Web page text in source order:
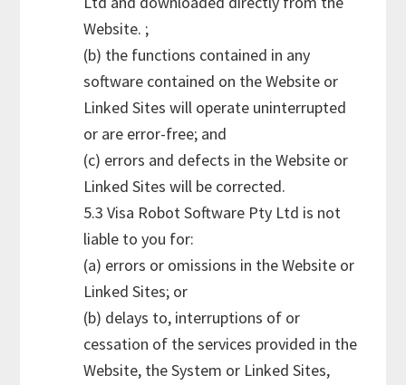
Website. ;
(b) the functions contained in any
software contained on the Website or
Linked Sites will operate uninterrupted
or are error-free; and
(c) errors and defects in the Website or
Linked Sites will be corrected.
5.3 Visa Robot Software Pty Ltd is not
liable to you for:
(a) errors or omissions in the Website or
Linked Sites; or
(b) delays to, interruptions of or
cessation of the services provided in the
Website, the System or Linked Sites,